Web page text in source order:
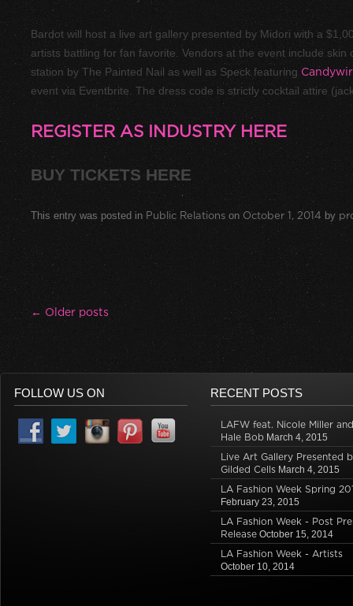
Bardot will host a live art gallery presented by Midori with a
artists battling for fan favorite. Vendors at the event include
station by The Painted Nail as well as Speck featuring
event via Eventbrite . The dress code is strictly cocktail attire
REGISTER AS INDUSTRY HERE
BUY TICKETS HERE
This entry was posted in Public Relations onOctober 1, 2014 by
Post navigation
← Older posts
FOLLOW US ON RECENT POSTS
LAFW feat. Nicole Miller and
Hale Bob March 4, 2015
Live Art Gallery Presented
Gilded Cells March 4, 2015
LA Fashion Week Spring
February 23, 2015
LA Fashion Week - Post
Release October 15, 2014
LA Fashion Week - Artists
October 10, 2014